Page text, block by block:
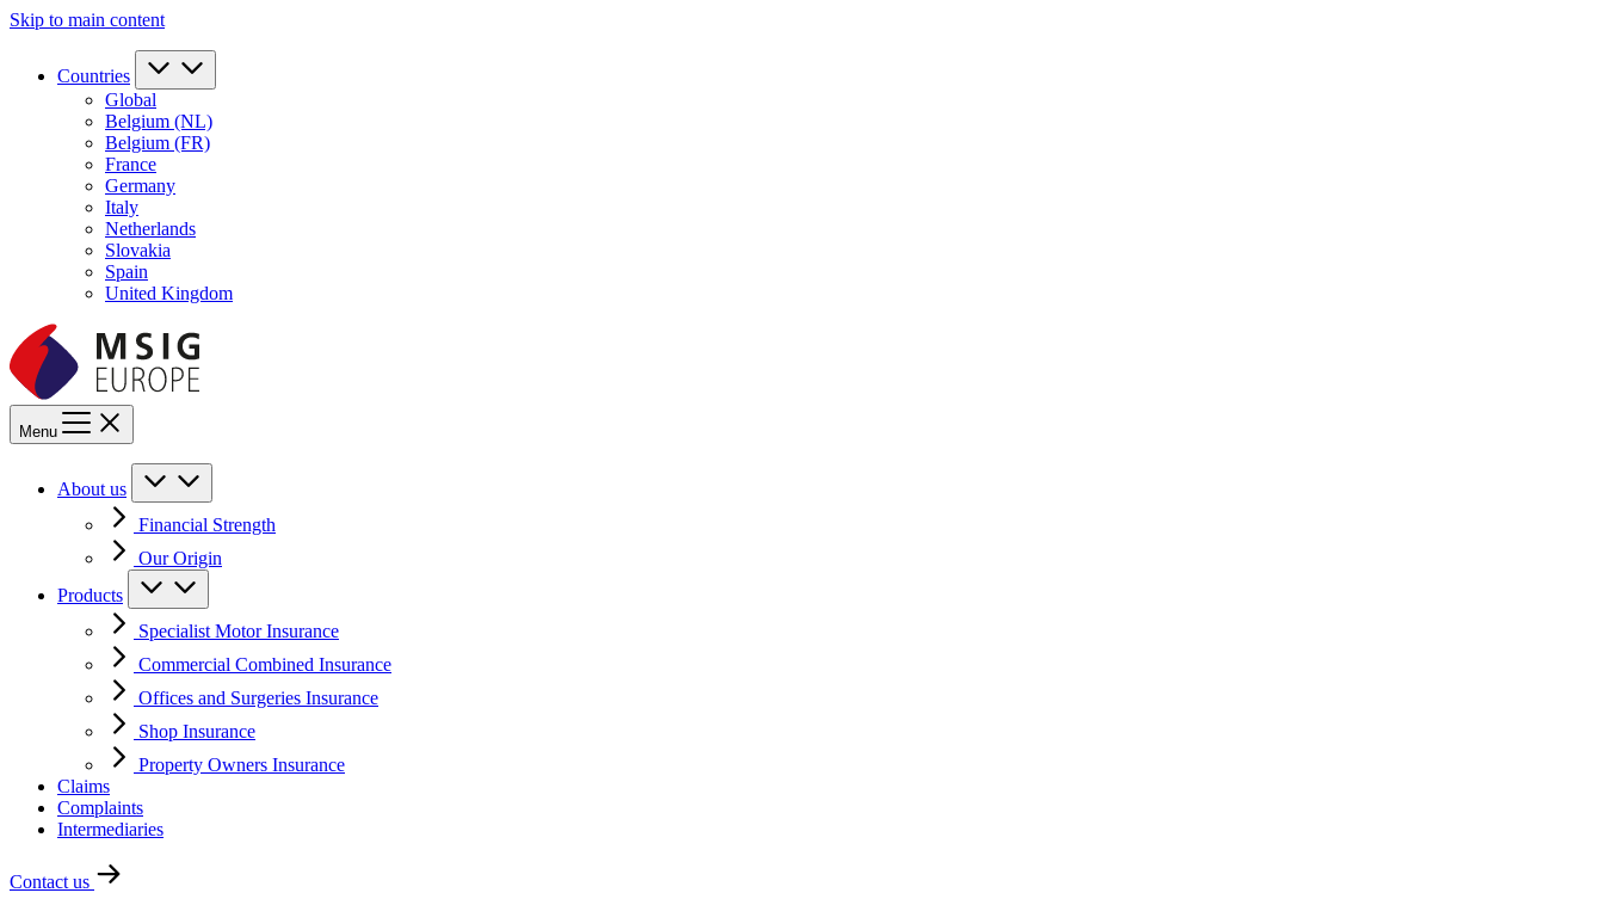
Skip to main content
Countries
Global
Belgium (NL)
Belgium (FR)
France
Germany
Italy
Netherlands
Slovakia
Spain
United Kingdom
Menu
About us
Financial Strength
Our Origin
Products
Specialist Motor Insurance
Commercial Combined Insurance
Offices and Surgeries Insurance
Shop Insurance
Property Owners Insurance
Claims
Complaints
Intermediaries
Contact us